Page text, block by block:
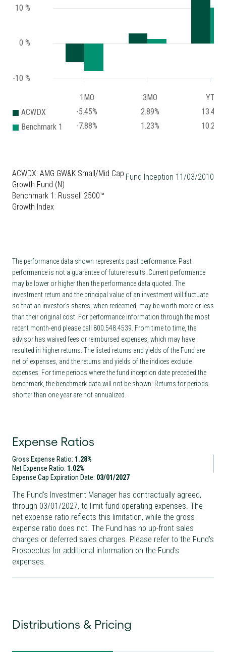
-10 %
0 %
10 %
ACWDX
Benchmark 1
1MO
-5.45%
-7.88%
3MO
2.89%
1.23%
YTD
13.48%
10.24%
Fund Inception 11/03/2010
ACWDX: AMG GW&K Small/Mid Cap
Growth Fund (N)
Benchmark 1: Russell 2500™
Growth Index
The performance data shown represents past performance. Past
performance is not a guarantee of future results. Current performance
may be lower or higher than the performance data quoted. The
investment return and the principal value of an investment will fluctuate
so that an investor’s shares, when redeemed, may be worth more or less
than their original cost. For performance information through the most
recent month-end please call 800.548.4539. From time to time, the
advisor has waived fees or reimbursed expenses, which may have
resulted in higher returns. The listed returns and yields of the Fund are
net of expenses, and the returns and yields of the indices exclude
expenses. For time periods where the fund inception date preceded the
benchmark, the benchmark data will not be shown. Returns for periods
shorter than one year are not annualized.
Expense Ratios
Gross Expense Ratio: 1.28%
Net Expense Ratio: 1.02%
Expense Cap Expiration Date: 03/01/2027
The Fund’s Investment Manager has contractually agreed,
through 03/01/2027, to limit fund operating expenses. The
net expense ratio reflects this limitation, while the gross
expense ratio does not. The Fund has no up-front sales
charges or deferred sales charges. Please refer to the Fund’s
Prospectus for additional information on the Fund’s
expenses.
Distributions & Pricing